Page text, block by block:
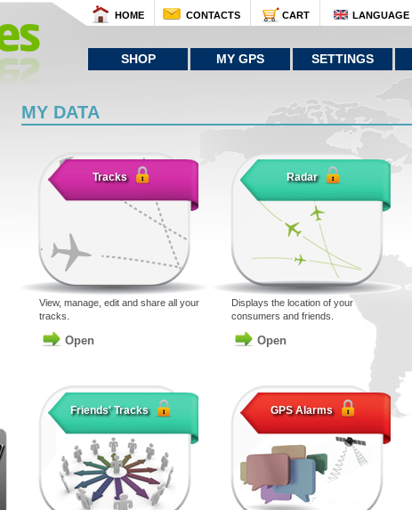
HOME CONTACTS CART LANGUAGE
SHOP MY GPS SETTINGS
MY DATA
Tracks
View, manage, edit and share all your
tracks.
Open
Radar
Displays the location of your
consumers and friends.
Open
Friends' Tracks GPS Alarms